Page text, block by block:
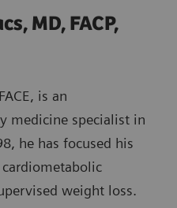
MD, FACP,
is an
medicine specialist in
he has focused his
weight loss.